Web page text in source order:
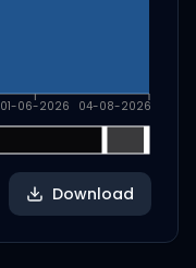
01-06-2026 04-08-2026
Download